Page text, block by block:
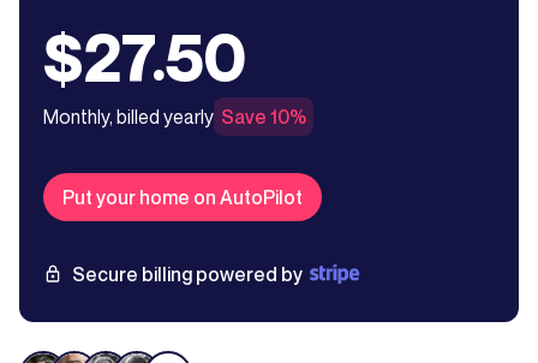
$27.50
Monthly, billed yearly Save 10%
Put your home on AutoPilot
Secure billing powered by